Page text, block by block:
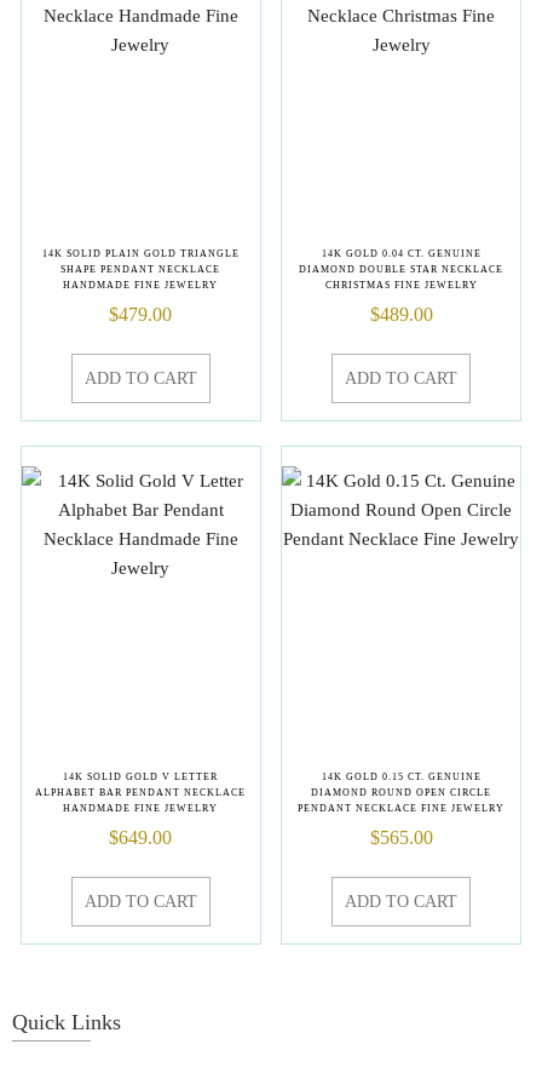
14K SOLID PLAIN GOLD TRIANGLE
SHAPE PENDANT NECKLACE
HANDMADE FINE JEWELRY
$479.00
ADD TO CART
14K GOLD 0.04 CT. GENUINE
DIAMOND DOUBLE STAR NECKLACE
CHRISTMAS FINE JEWELRY
$489.00
ADD TO CART
14K SOLID GOLD V LETTER
ALPHABET BAR PENDANT NECKLACE
HANDMADE FINE JEWELRY
$649.00
ADD TO CART
14K GOLD 0.15 CT. GENUINE
DIAMOND ROUND OPEN CIRCLE
PENDANT NECKLACE FINE JEWELRY
$565.00
ADD TO CART
Quick Links